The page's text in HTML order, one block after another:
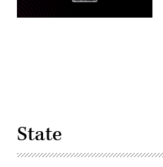
State